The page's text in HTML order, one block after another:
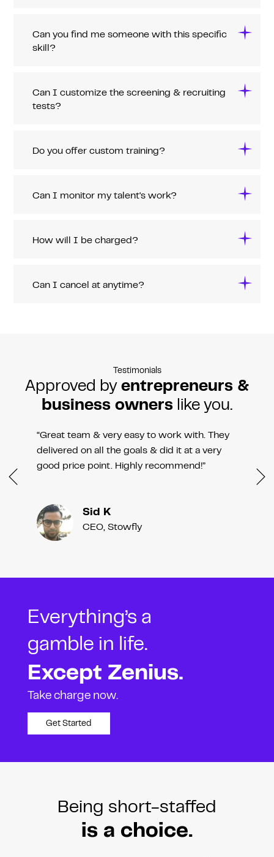
Can you find me someone with this specific
skill?
Can I customize the screening & recruiting
tests?
Do you offer custom training?
Can I monitor my talent's work?
How will I be charged?
Can I cancel at anytime?
Testimonials
Approved by entrepreneurs &
business owners like you.
Sid K
CEO, Stowfly
“Great team & very easy to work with. They
delivered on all the goals & did it at a very
good price point. Highly recommend!”
Everything’s a
gamble in life.
Except Zenius.
Take charge now.
Get Started
Being short-staffed
is a choice.